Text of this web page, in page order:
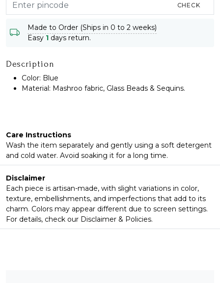
CHECK
Made to Order (Ships in 0 to 2 weeks)
Easy 1 days return.
Description
Color: Blue
Material: Mashroo fabric, Glass Beads & Sequins.
Care Instructions
Wash the item separately and gently using a soft detergent
and cold water. Avoid soaking it for a long time.
Disclaimer
Each piece is artisan-made, with slight variations in color,
texture, embellishments, and imperfections that add to its
charm. Colors may appear different due to screen settings.
For details, check our Disclaimer & Policies.